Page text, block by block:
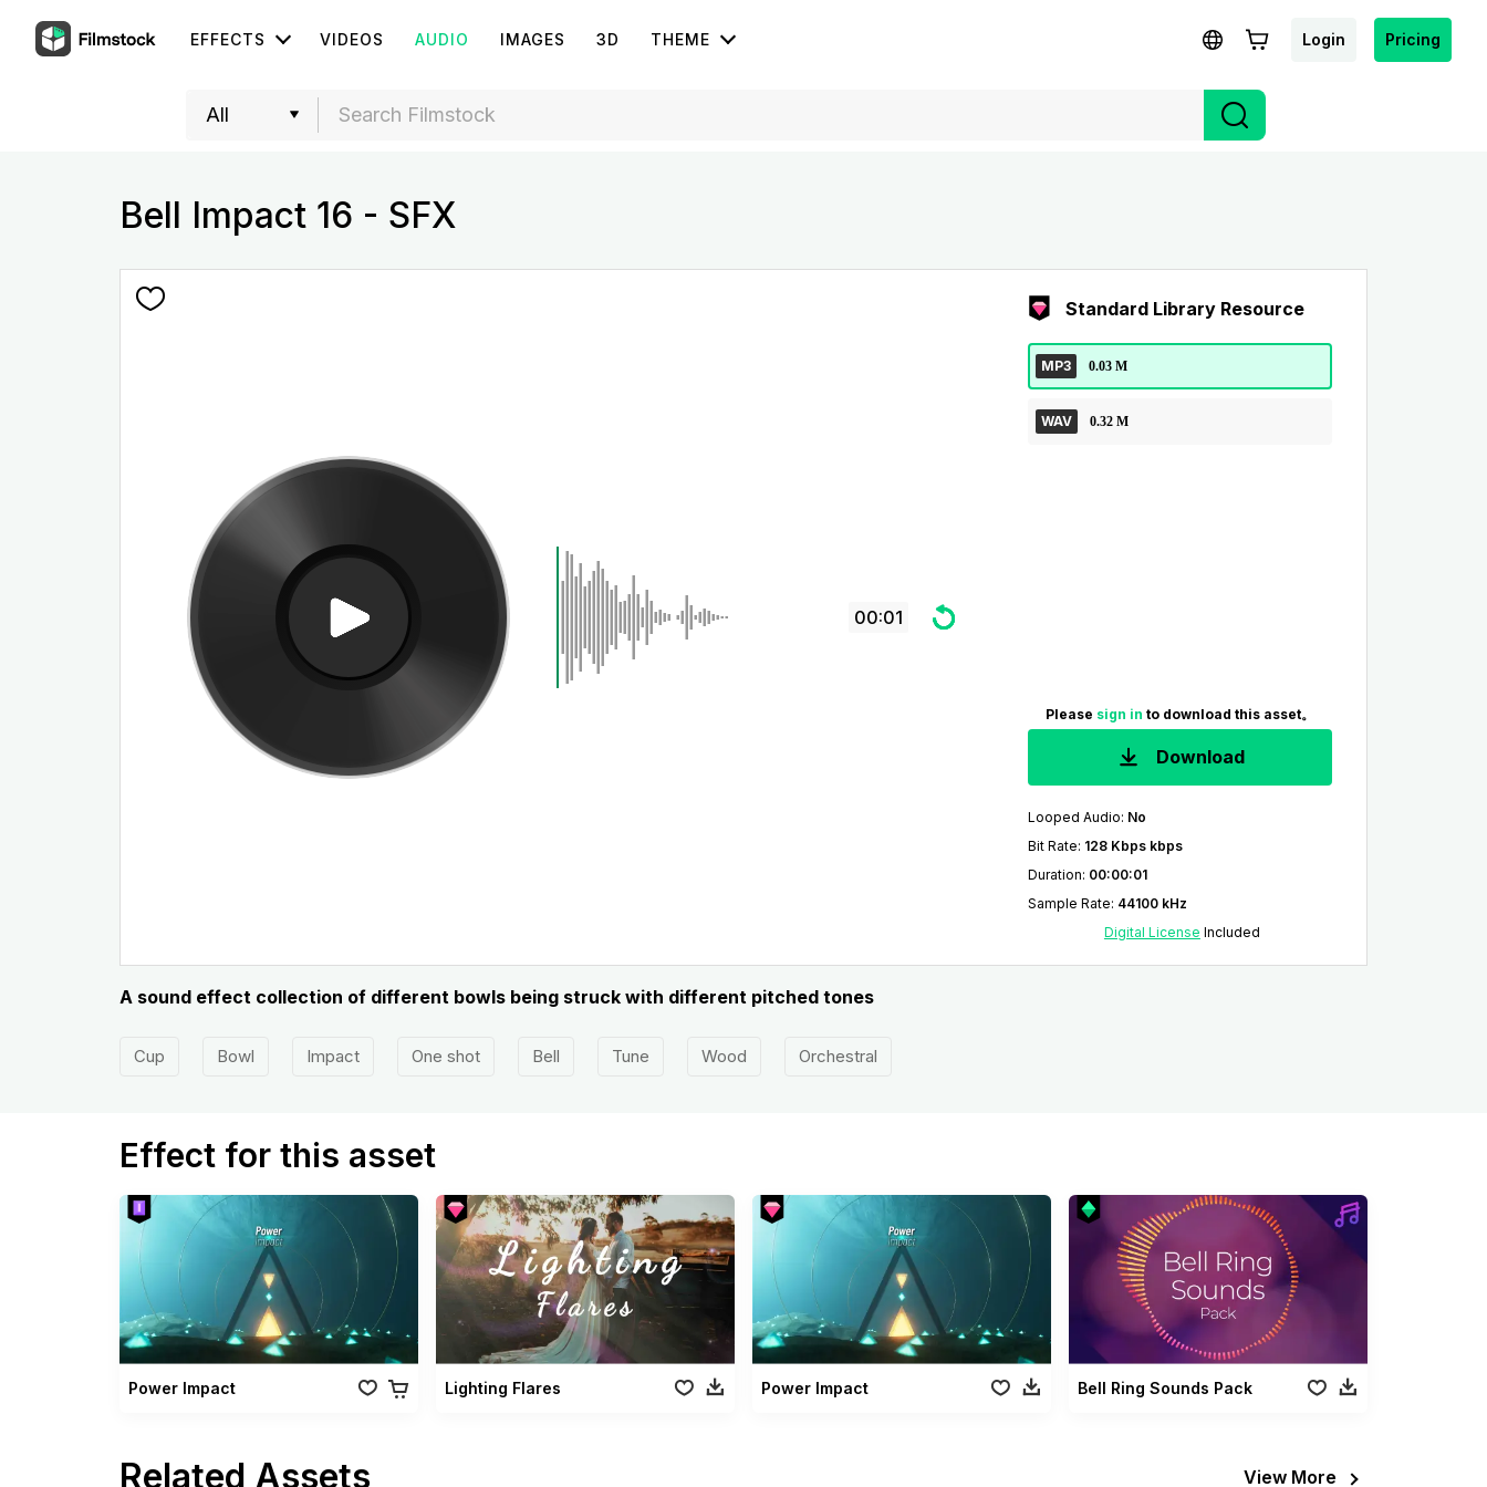
EFFECTS VIDEOS AUDIO IMAGES 3D THEME Login Pricing
Bell Impact 16 - SFX
00:01
Standard Library Resource
MP3 0.03 M
WAV 0.32 M
Please sign in to download this asset。
Download
Looped Audio: No
Bit Rate: 128 Kbps kbps
Duration: 00:00:01
Sample Rate: 44100 kHz
Digital License Included
A sound effect collection of different bowls being struck with different pitched tones
Cup Bowl Impact One shot Bell Tune Wood Orchestral
Effect for this asset
Power Impact Lighting Flares Power Impact Bell Ring Sounds Pack
Related Assets View More